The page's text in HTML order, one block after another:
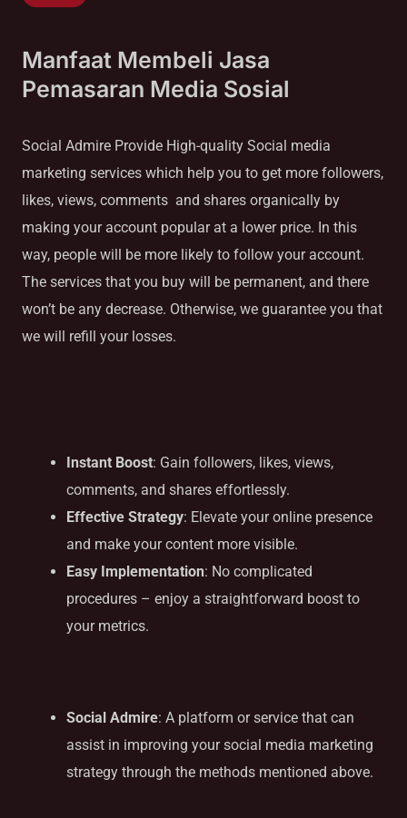
Manfaat Membeli Jasa
Pemasaran Media Sosial
Social Admire Provide High-quality Social media
marketing services which help you to get more followers,
likes, views, comments and shares organically by
making your account popular at a lower price. In this
way, people will be more likely to follow your account.
The services that you buy will be permanent, and there
won’t be any decrease. Otherwise, we guarantee you that
we will refill your losses.
Instant Boost: Gain followers, likes, views,
comments, and shares effortlessly.
Effective Strategy: Elevate your online presence
and make your content more visible.
Easy Implementation: No complicated
procedures – enjoy a straightforward boost to
your metrics.
Social Admire: A platform or service that can
assist in improving your social media marketing
strategy through the methods mentioned above.